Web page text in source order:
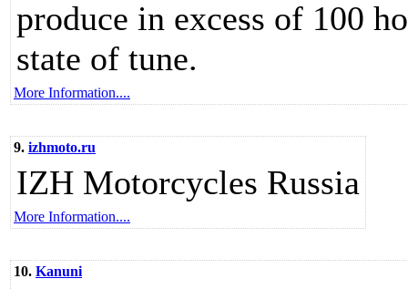
produce in excess of 100
state of tune.
More Information....
9. izhmoto.ru
IZH Motorcycles Russia
More Information....
10. Kanuni